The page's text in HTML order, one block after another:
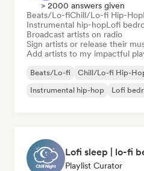
> 2000 answers given
Beats/Lo-fiChill/Lo-fi Hip-Hop
Instrumental hip-hopLofi
Broadcast artists on radio
Sign artists or release their
Add artists to my impactful
Beats/Lo-fi Chill/Lo-fi Hip-
Instrumental hip-hop
Lofi
Playlist Curator